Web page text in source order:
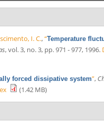
I. C.,“Temperature
, vol. 3, no. 3, pp. 971 - 977, 1996.
forced dissipative system”,
(1.42 MB)